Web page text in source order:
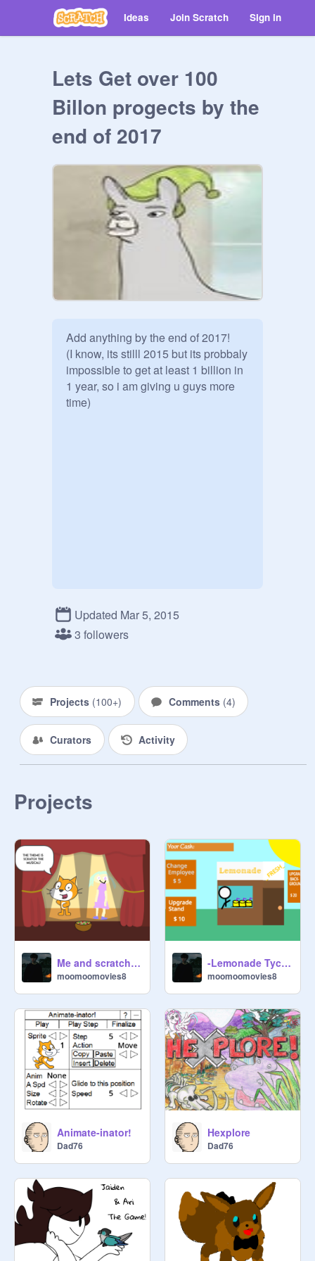
Ideas Join Scratch Sign in
Lets Get over 100
Billon progects by the
end of 2017
Add anything by the end of 2017!
(I know, its stilll 2015 but its probbaly
impossible to get at least 1 billion in
1 year, so i am giving u guys more
time)
Updated Mar 5, 2015
3 followers
Projects (100+) Comments (4)
Curators Activity
Projects
Me and scratch cat and soup dancing in harmony
moomoomovies8
-Lemonade Tycoon!- hacked
moomoomovies8
Animate-inator!
Dad76
Hexplore
Dad76